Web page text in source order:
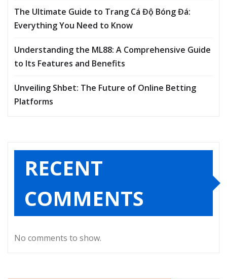
The Ultimate Guide to Trang Cá Độ Bóng Đá:
Everything You Need to Know
Understanding the ML88: A Comprehensive Guide
to Its Features and Benefits
Unveiling Shbet: The Future of Online Betting
Platforms
RECENT
COMMENTS
No comments to show.